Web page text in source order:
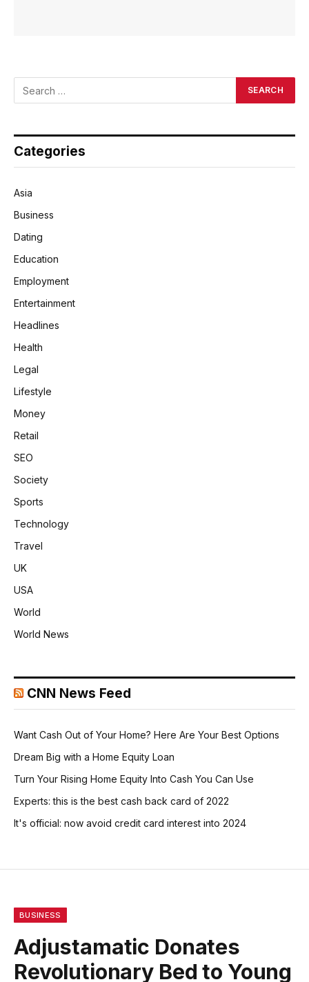
Categories
Asia
Business
Dating
Education
Employment
Entertainment
Headlines
Health
Legal
Lifestyle
Money
Retail
SEO
Society
Sports
Technology
Travel
UK
USA
World
World News
CNN News Feed
Want Cash Out of Your Home? Here Are Your Best Options
Dream Big with a Home Equity Loan
Turn Your Rising Home Equity Into Cash You Can Use
Experts: this is the best cash back card of 2022
It's official: now avoid credit card interest into 2024
BUSINESS
Adjustamatic Donates
Revolutionary Bed to Young